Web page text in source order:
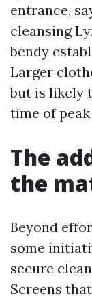
entrance,
cleansing
bendy
Larger
but is likely
time of
The
the
Beyond
some
secure
Screens